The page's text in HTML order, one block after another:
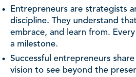
Entrepreneurs are strategists
discipline. They understand
embrace, and learn from.
a milestone.
Successful entrepreneurs
vision to see beyond the